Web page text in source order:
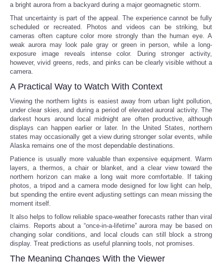
a bright aurora from a backyard during a major geomagnetic storm.
That uncertainty is part of the appeal. The experience cannot be fully
scheduled or recreated. Photos and videos can be striking, but
cameras often capture color more strongly than the human eye. A
weak aurora may look pale gray or green in person, while a long-
exposure image reveals intense color. During stronger activity,
however, vivid greens, reds, and pinks can be clearly visible without a
camera.
A Practical Way to Watch With Context
Viewing the northern lights is easiest away from urban light pollution,
under clear skies, and during a period of elevated auroral activity. The
darkest hours around local midnight are often productive, although
displays can happen earlier or later. In the United States, northern
states may occasionally get a view during stronger solar events, while
Alaska remains one of the most dependable destinations.
Patience is usually more valuable than expensive equipment. Warm
layers, a thermos, a chair or blanket, and a clear view toward the
northern horizon can make a long wait more comfortable. If taking
photos, a tripod and a camera mode designed for low light can help,
but spending the entire event adjusting settings can mean missing the
moment itself.
It also helps to follow reliable space-weather forecasts rather than viral
claims. Reports about a “once-in-a-lifetime” aurora may be based on
changing solar conditions, and local clouds can still block a strong
display. Treat predictions as useful planning tools, not promises.
The Meaning Changes With the Viewer